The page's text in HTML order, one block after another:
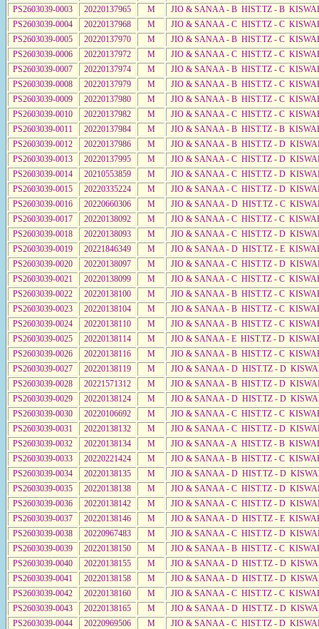
PS2603039-0003
20220137965 M
JIO & SANAA - B HIST.TZ - B
PS2603039-0004
20220137968 M
JIO & SANAA - C HIST.TZ - C
PS2603039-0005
20220137970 M
JIO & SANAA - B HIST.TZ - C
PS2603039-0006
20220137972 M
JIO & SANAA - C HIST.TZ - C
PS2603039-0007
20220137974 M
JIO & SANAA - B HIST.TZ - C
PS2603039-0008
20220137979 M
JIO & SANAA - B HIST.TZ - C
PS2603039-0009
20220137980 M
JIO & SANAA - B HIST.TZ - C
PS2603039-0010
20220137982 M
JIO & SANAA - C HIST.TZ - C
PS2603039-0011
20220137984 M
JIO & SANAA - B HIST.TZ - B
PS2603039-0012
20220137986 M
JIO & SANAA - B HIST.TZ - D
PS2603039-0013
20220137995 M
JIO & SANAA - C HIST.TZ - D
PS2603039-0014
20210553859 M
JIO & SANAA - C HIST.TZ - D
PS2603039-0015
20220335224 M
JIO & SANAA - C HIST.TZ - D
PS2603039-0016
20220660306 M
JIO & SANAA - D HIST.TZ - C
PS2603039-0017
20220138092 M
JIO & SANAA - C HIST.TZ - C
PS2603039-0018
20220138093 M
JIO & SANAA - C HIST.TZ - D
PS2603039-0019
20221846349 M
JIO & SANAA - D HIST.TZ - E
PS2603039-0020
20220138097 M
JIO & SANAA - C HIST.TZ - D
PS2603039-0021
20220138099 M
JIO & SANAA - C HIST.TZ - C
PS2603039-0022
20220138100 M
JIO & SANAA - B HIST.TZ - C
PS2603039-0023
20220138104 M
JIO & SANAA - B HIST.TZ - C
PS2603039-0024
20220138110 M
JIO & SANAA - B HIST.TZ - C
PS2603039-0025
20220138114 M
JIO & SANAA - E HIST.TZ - D
PS2603039-0026
20220138116 M
JIO & SANAA - B HIST.TZ - C
PS2603039-0027
20220138119 M
JIO & SANAA - D HIST.TZ - D
PS2603039-0028
20221571312 M
JIO & SANAA - B HIST.TZ - D
PS2603039-0029
20220138124 M
JIO & SANAA - D HIST.TZ - D
PS2603039-0030
20220106692 M
JIO & SANAA - C HIST.TZ - C
PS2603039-0031
20220138132 M
JIO & SANAA - C HIST.TZ - D
PS2603039-0032
20220138134 M
JIO & SANAA - A HIST.TZ - B
PS2603039-0033
20220221424 M
JIO & SANAA - B HIST.TZ - C
PS2603039-0034
20220138135 M
JIO & SANAA - D HIST.TZ - D
PS2603039-0035
20220138138 M
JIO & SANAA - C HIST.TZ - D
PS2603039-0036
20220138142 M
JIO & SANAA - C HIST.TZ - D
PS2603039-0037
20220138146 M
JIO & SANAA - D HIST.TZ - E
PS2603039-0038
20220967483 M
JIO & SANAA - C HIST.TZ - D
PS2603039-0039
20220138150 M
JIO & SANAA - B HIST.TZ - C
PS2603039-0040
20220138155 M
JIO & SANAA - D HIST.TZ - D
PS2603039-0041
20220138158 M
JIO & SANAA - D HIST.TZ - D
PS2603039-0042
20220138160 M
JIO & SANAA - C HIST.TZ - C
PS2603039-0043
20220138165 M
JIO & SANAA - D HIST.TZ - D
PS2603039-0044
20220969506 M
JIO & SANAA - C HIST.TZ - D